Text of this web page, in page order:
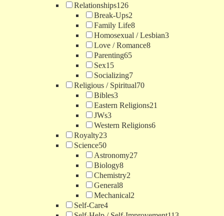
Relationships126
Break-Ups2
Family Life8
Homosexual / Lesbian3
Love / Romance8
Parenting65
Sex15
Socializing7
Religious / Spiritual70
Bibles3
Eastern Religions21
JWs3
Western Religions6
Royalty23
Science50
Astronomy27
Biology8
Chemistry2
General8
Mechanical2
Self-Care4